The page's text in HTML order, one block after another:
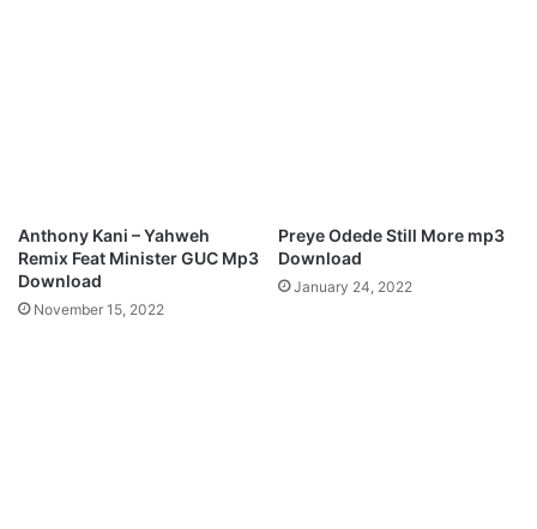
Anthony Kani – Yahweh
Remix Feat Minister GUC Mp3
Download
November 15, 2022
Preye Odede Still More mp3
Download
January 24, 2022